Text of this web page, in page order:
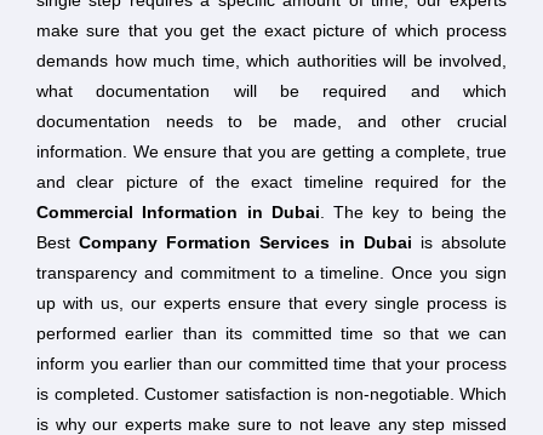
make sure that you get the exact picture of which process
demands how much time, which authorities will be involved,
what documentation will be required and which
documentation needs to be made, and other crucial
information. We ensure that you are getting a complete, true
and clear picture of the exact timeline required for the
Commercial Information in Dubai . The key to being the
BestCompany Formation Services in Dubai is absolute
transparency and commitment to a timeline. Once you sign
up with us, our experts ensure that every single process is
performed earlier than its committed time so that we can
inform you earlier than our committed time that your process
is completed. Customer satisfaction is non-negotiable. Which
is why our experts make sure to not leave any step missed